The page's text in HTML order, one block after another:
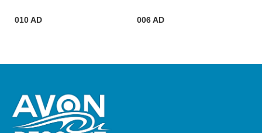
010 AD 006 AD